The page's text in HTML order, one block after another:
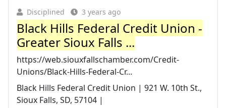
Disciplined 3 years ago
Black Hills Federal Credit Union -
Greater Sioux Falls ...
https://web.siouxfallschamber.com/Credit-
Unions/Black-Hills-Federal-Cr...
Black Hills Federal Credit Union | 921 W. 10th St.,
Sioux Falls, SD, 57104 |